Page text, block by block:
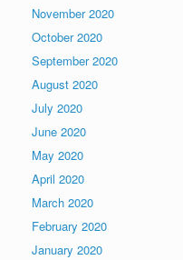
November 2020
October 2020
September 2020
August 2020
July 2020
June 2020
May 2020
April 2020
March 2020
February 2020
January 2020